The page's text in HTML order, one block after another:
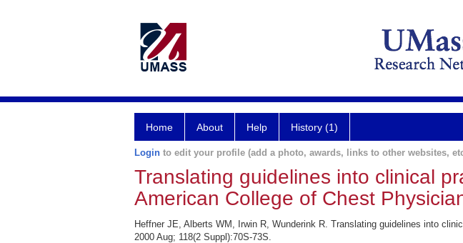
Home About Help History (1)
Login to edit your profile (add a photo, awards, links to other websites,
Translating guidelines into clinical
American College of Chest
Heffner JE, Alberts WM, Irwin R, Wunderink R. Translating guidelines into
2000 Aug; 118(2 Suppl):70S-73S.